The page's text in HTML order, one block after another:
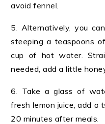
avoid fennel.
5. Alternatively, you
steeping a teaspoons
cup of hot water.
needed, add a little
6. Take a glass of
fresh lemon juice, add a
20 minutes after meals.